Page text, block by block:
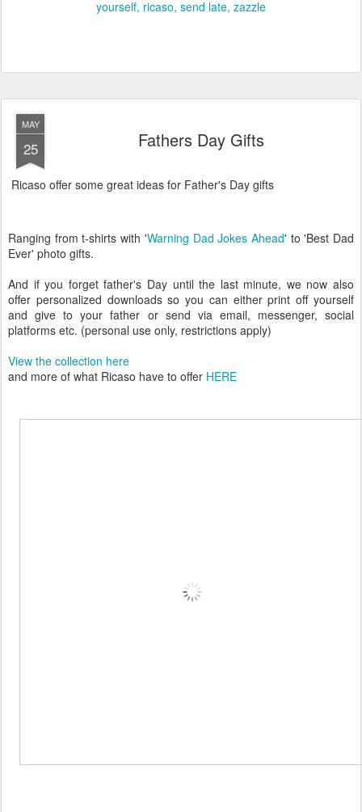
yourself ricaso send late zazzle
MAY
25 Fathers Day Gifts
Ricaso offer some great ideas for Father's Day gifts
Ranging from t-shirts with 'Warning Dad Jokes Ahead' to 'Best Dad
Ever' photo gifts.
And if you forget father's Day until the last minute, we now also
offer personalized downloads so you can either print off yourself
and give to your father or send via email, messenger, social
platforms etc. (personal use only, restrictions apply)
View the collection here
and more of what Ricaso have to offer HERE